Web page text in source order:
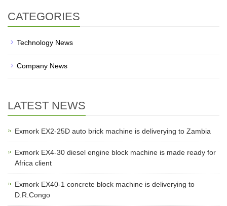
CATEGORIES
Technology News
Company News
LATEST NEWS
Exmork EX2-25D auto brick machine is deliverying to Zambia
Exmork EX4-30 diesel engine block machine is made ready for
Africa client
Exmork EX40-1 concrete block machine is deliverying to
D.R.Congo